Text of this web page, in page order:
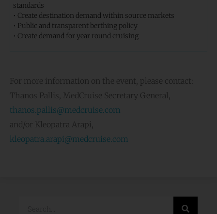
standards
• Create destination demand within source markets
• Public and transparent berthing policy
• Create demand for year round cruising
For more information on the event, please contact:
Thanos Pallis, MedCruise Secretary General,
thanos.pallis@medcruise.com
and/or Kleopatra Arapi,
kleopatra.arapi@medcruise.com